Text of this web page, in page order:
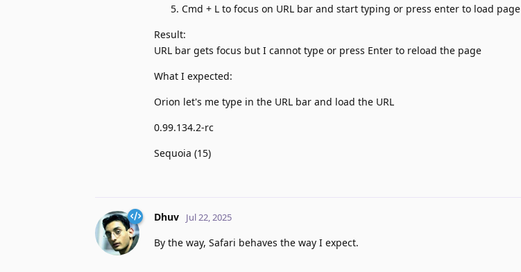
Cmd + L to focus on URL bar and start typing or press enter to load page
Result:
URL bar gets focus but I cannot type or press Enter to reload the page
What I expected:
Orion let's me type in the URL bar and load the URL
0.99.134.2-rc
Sequoia (15)
Dhuv Jul 22, 2025
By the way, Safari behaves the way I expect.